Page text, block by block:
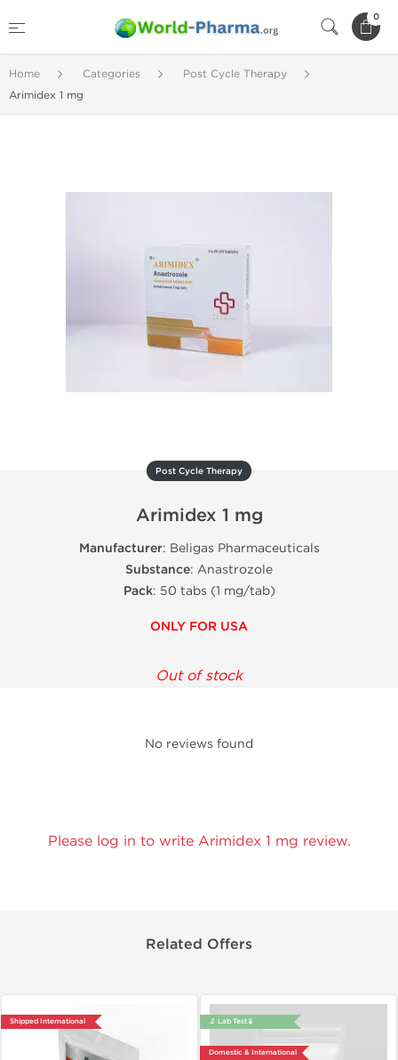
0
Home Categories
Post Cycle Therapy
Arimidex 1 mg
Post Cycle Therapy
Arimidex 1 mg
Manufacturer: Beligas Pharmaceuticals
Substance: Anastrozole
Pack: 50 tabs (1 mg/tab)
ONLY FOR USA
Out of stock
No reviews found
Please log in to write Arimidex 1 mg review.
Related Offers
Shipped International 🔬 Lab Test 🧪
Domestic & International